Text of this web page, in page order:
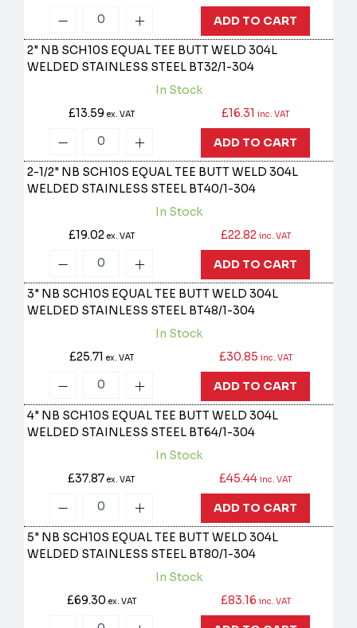
ADD TO CART
2" NB SCH10S EQUAL TEE BUTT WELD 304L
WELDED STAINLESS STEEL BT32/1-304
In Stock
£13.59 ex. VAT £16.31 inc. VAT
ADD TO CART
2-1/2" NB SCH10S EQUAL TEE BUTT WELD 304L
WELDED STAINLESS STEEL BT40/1-304
In Stock
£19.02 ex. VAT £22.82 inc. VAT
ADD TO CART
3" NB SCH10S EQUAL TEE BUTT WELD 304L
WELDED STAINLESS STEEL BT48/1-304
In Stock
£25.71 ex. VAT £30.85 inc. VAT
ADD TO CART
4" NB SCH10S EQUAL TEE BUTT WELD 304L
WELDED STAINLESS STEEL BT64/1-304
In Stock
£37.87ex. VAT £45.44 inc. VAT
ADD TO CART
5" NB SCH10S EQUAL TEE BUTT WELD 304L
WELDED STAINLESS STEEL BT80/1-304
In Stock
£69.30 ex. VAT £83.16 inc. VAT